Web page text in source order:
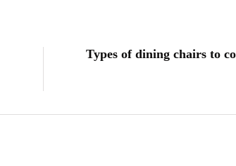
Types of dining chairs to